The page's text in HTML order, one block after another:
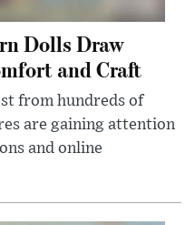
Dolls Draw
and Craft
from hundreds of
are gaining attention
and online